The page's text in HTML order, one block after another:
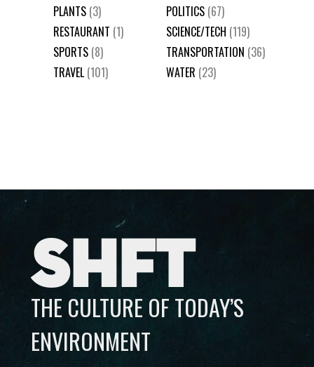
PLANTS (3) POLITICS (67)
RESTAURANT (1) SCIENCE/TECH (119)
SPORTS (8) TRANSPORTATION (36)
TRAVEL (101) WATER (23)
SHFT
THE CULTURE OF TODAY’S
ENVIRONMENT